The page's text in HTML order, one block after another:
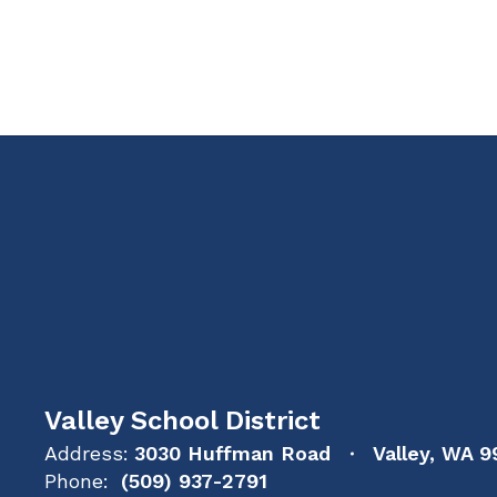
Valley School District
Address: 3030 Huffman Road
Valley, WA
Phone:
(509) 937-2791